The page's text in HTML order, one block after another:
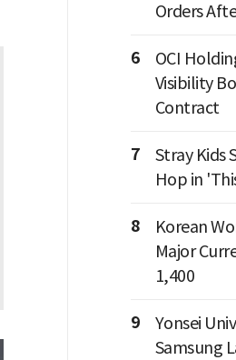
Orders
6
OCI
Visibility
Contract
7
Stray Kids
Hop in
8
Korean
Major
1,400
9
Yonsei
Samsung